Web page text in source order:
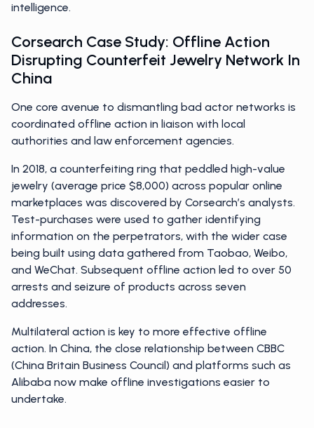
intelligence.
Corsearch Case Study: Offline Action
Disrupting Counterfeit Jewelry Network In
China
One core avenue to dismantling bad actor networks is
coordinated offline action in liaison with local
authorities and law enforcement agencies.
In 2018, a counterfeiting ring that peddled high-value
jewelry (average price $8,000) across popular online
marketplaces was discovered by Corsearch’s analysts.
Test-purchases were used to gather identifying
information on the perpetrators, with the wider case
being built using data gathered from Taobao, Weibo,
and WeChat. Subsequent offline action led to over 50
arrests and seizure of products across seven
addresses.
Multilateral action is key to more effective offline
action. In China, the close relationship between CBBC
(China Britain Business Council) and platforms such as
Alibaba now make offline investigations easier to
undertake.